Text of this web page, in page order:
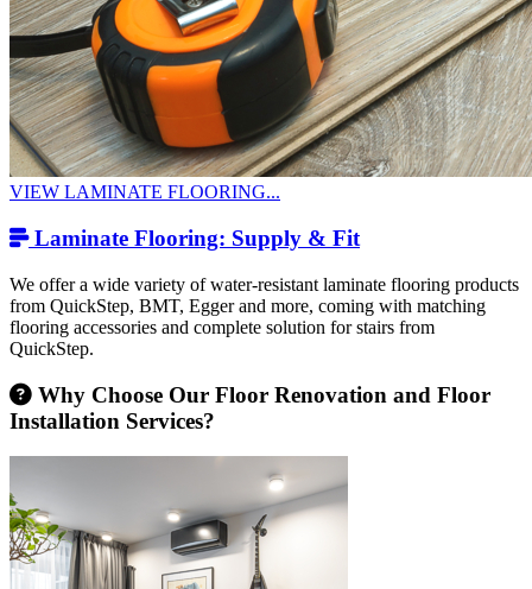
VIEW LAMINATE FLOORING...
Laminate Flooring: Supply & Fit
We offer a wide variety of water-resistant laminate flooring products
from QuickStep, BMT, Egger and more, coming with matching
flooring accessories and complete solution for stairs from
QuickStep.
Why Choose Our Floor Renovation and Floor
Installation Services?